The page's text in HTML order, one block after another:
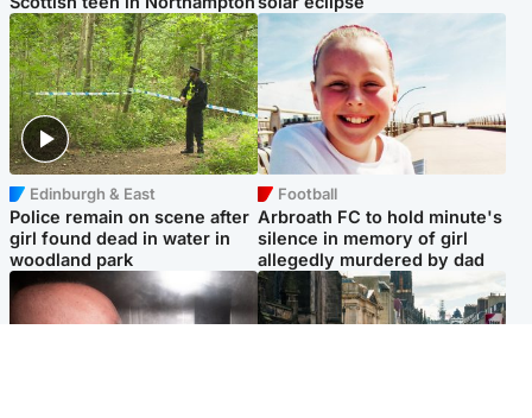
Edinburgh & East
Police remain on scene after
girl found dead in water in
woodland park
Football
Arbroath FC to hold minute's
silence in memory of girl
allegedly murdered by dad